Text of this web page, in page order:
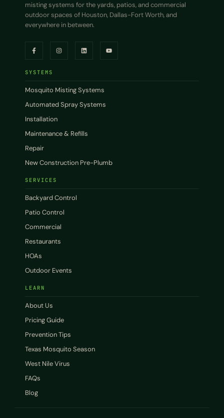
misting systems for the yards, patios, and commercial
outdoor spaces of Houston, Dallas-Fort Worth, and
everywhere in between.
SYSTEMS
Mosquito Misting Systems
Automated Spray Systems
Installation
Maintenance & Refills
Repair
New Construction Pre-Plumb
SERVICES
Backyard Control
Patio Control
Commercial
Restaurants
HOAs
Outdoor Events
LEARN
About Us
Pricing Guide
Prevention Tips
Texas Mosquito Season
West Nile Virus
FAQs
Blog